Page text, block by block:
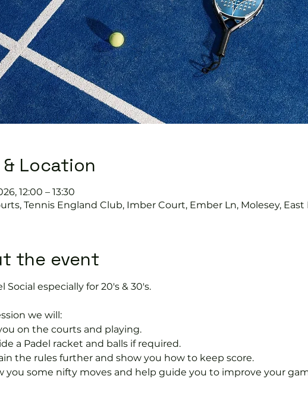
& Location
12:00 – 13:30
Tennis England Club, Imber Court, Ember Ln, Molesey, East
the event
Social especially for 20's & 30's.
we will:
on the courts and playing.
a Padel racket and balls if required.
the rules further and show you how to keep score.
you some nifty moves and help guide you to improve your